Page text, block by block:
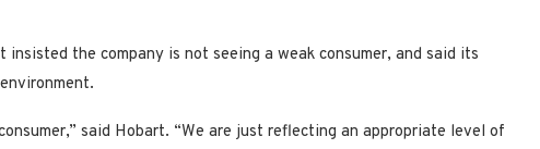
the company is not seeing a weak consumer, and said its
said Hobart. “We are just reflecting an appropriate level of